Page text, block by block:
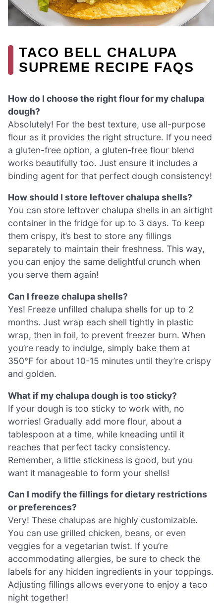
TACO BELL CHALUPA
SUPREME RECIPE FAQS
How do I choose the right flour for my chalupa
dough?
Absolutely! For the best texture, use all-purpose
flour as it provides the right structure. If you need
a gluten-free option, a gluten-free flour blend
works beautifully too. Just ensure it includes a
binding agent for that perfect dough consistency!
How should I store leftover chalupa shells?
You can store leftover chalupa shells in an airtight
container in the fridge for up to 3 days. To keep
them crispy, it’s best to store any fillings
separately to maintain their freshness. This way,
you can enjoy the same delightful crunch when
you serve them again!
Can I freeze chalupa shells?
Yes! Freeze unfilled chalupa shells for up to 2
months. Just wrap each shell tightly in plastic
wrap, then in foil, to prevent freezer burn. When
you’re ready to indulge, simply bake them at
350°F for about 10-15 minutes until they’re crispy
and golden.
What if my chalupa dough is too sticky?
If your dough is too sticky to work with, no
worries! Gradually add more flour, about a
tablespoon at a time, while kneading until it
reaches that perfect tacky consistency.
Remember, a little stickiness is good, but you
want it manageable to form your shells!
Can I modify the fillings for dietary restrictions
or preferences?
Very! These chalupas are highly customizable.
You can use grilled chicken, beans, or even
veggies for a vegetarian twist. If you’re
accommodating allergies, be sure to check the
labels for any hidden ingredients in your toppings.
Adjusting fillings allows everyone to enjoy a taco
night together!